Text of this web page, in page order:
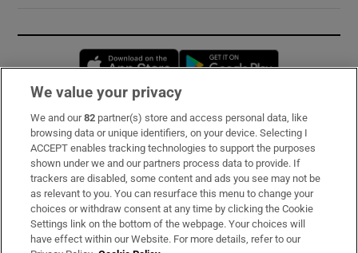
Opens in new window
Subscribe
Support
About Us
Irish Times Products & Services
We value your privacy
We and our82 partner(s) store and access personal data, like
browsing data or unique identifiers, on your device. Selecting I
ACCEPT enables tracking technologies to support the purposes
shown under we and our partners process data to provide. If
trackers are disabled, some content and ads you see may not be
as relevant to you. You can resurface this menu to change your
choices or withdraw consent at any time by clicking the Cookie
Settings link on the bottom of the webpage. Your choices will
have effect within our Website. For more details, refer to our